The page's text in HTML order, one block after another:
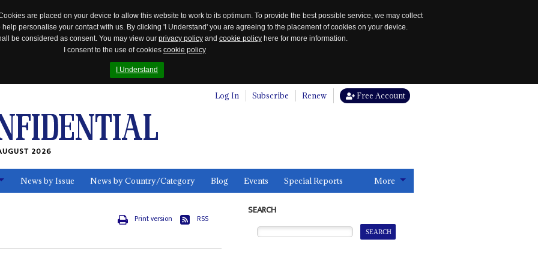
are placed on your device to allow this website to work to its optimum. To provide the best possible service, we may collect
personalise your contact with us. By clicking 'I Understand' you are agreeing to the placement of cookies on your device.
be considered as consent. You may view our privacy policy and cookie policy here for more information.
I consent to the use of cookies cookie policy
I Understand
Log In Subscribe Renew Free Account
2026
News by Issue News by Country/Category Blog Events Special Reports More
Print version RSS
SEARCH